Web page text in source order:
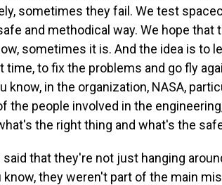
sometimes they fail. We test
and methodical way. We hope
sometimes it is. And the idea is to
to fix the problems and go fly
know, in the organization, NASA,
the people involved in the
the right thing and what's the
said that they're not just hanging
know, they weren't part of the main